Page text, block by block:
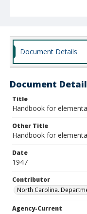
Document Details
Document
Title
Handbook for
Other Title
Handbook for
Date
1947
Contributor
North Carolina.
Agency-Current